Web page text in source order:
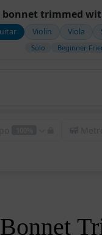
bonnet trimmed
Violin Viola
Solo Beginner